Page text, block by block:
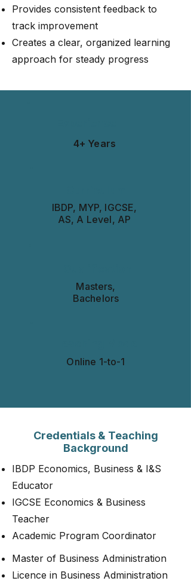
Provides consistent feedback to
track improvement
Creates a clear, organized learning
approach for steady progress
4+ Years
IBDP, MYP, IGCSE,
AS, A Level, AP
Masters,
Bachelors
Online 1-to-1​​​
Credentials & Teaching
Background
IBDP Economics, Business & I&S
Educator
IGCSE Economics & Business
Teacher
Academic Program Coordinator
Master of Business Administration
Licence in Business Administration